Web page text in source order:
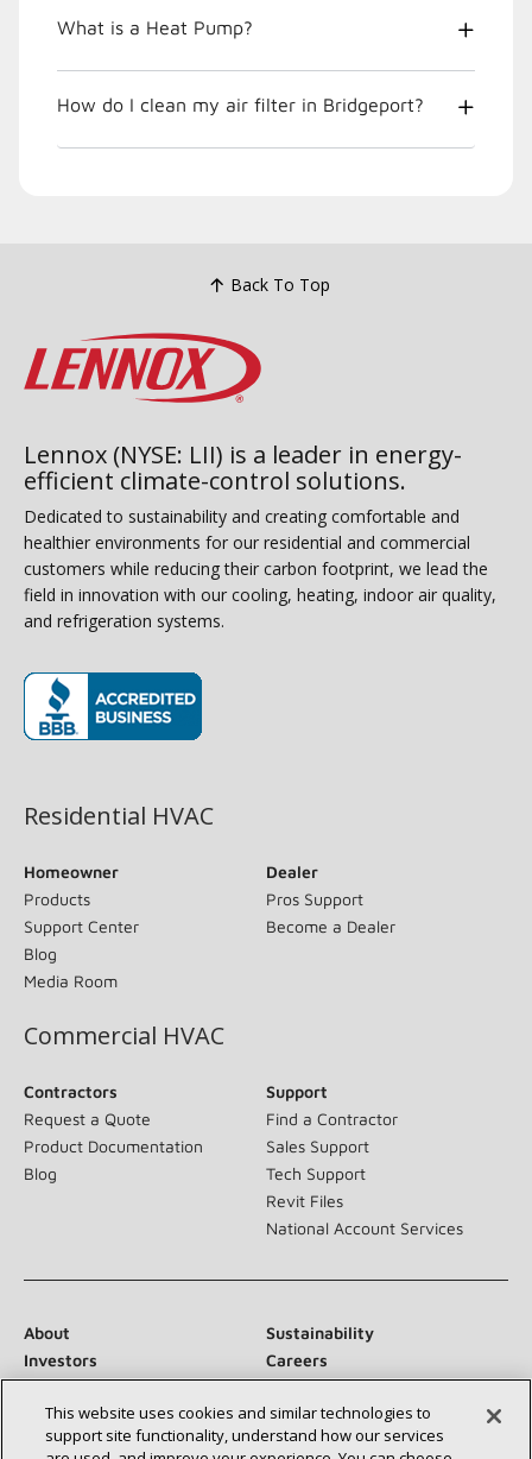
What is a Heat Pump?
How do I clean my air filter in Bridgeport?
Back To Top
Lennox (NYSE: LII) is a leader in energy-
efficient climate-control solutions.
Dedicated to sustainability and creating comfortable and
healthier environments for our residential and commercial
customers while reducing their carbon footprint, we lead the
field in innovation with our cooling, heating, indoor air quality,
and refrigeration systems.
Residential HVAC
Homeowner
Products
Support Center
Blog
Media Room
Dealer
Pros Support
Become a Dealer
Commercial HVAC
Contractors
Request a Quote
Product Documentation
Blog
Support
Find a Contractor
Sales Support
Tech Support
Revit Files
National Account Services
About
Sustainability
Investors
Careers
Suppliers
Contact Us
Newsroom
This website uses cookies and similar technologies to
support site functionality, understand how our services